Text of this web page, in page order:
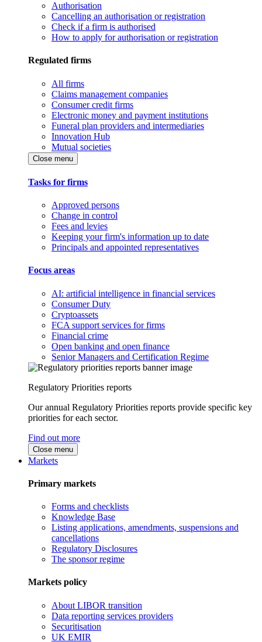
Authorisation
Cancelling an authorisation or registration
Check if a firm is authorised
How to apply for authorisation or registration
Regulated firms
All firms
Claims management companies
Consumer credit firms
Electronic money and payment institutions
Funeral plan providers and intermediaries
Innovation Hub
Mutual societies
Close menu
Tasks for firms
Approved persons
Change in control
Fees and levies
Keeping your firm's information up to date
Principals and appointed representatives
Focus areas
AI: artificial intelligence in financial services
Consumer Duty
Cryptoassets
FCA support services for firms
Financial crime
Open banking and open finance
Senior Managers and Certification Regime
Regulatory Priorities reports
Our annual Regulatory Priorities reports provide specific key
priorities for each sector.
Find out more
Close menu
Markets
Primary markets
Forms and checklists
Knowledge Base
Listing applications, amendments, suspensions and
cancellations
Regulatory Disclosures
The sponsor regime
Markets policy
About LIBOR transition
Data reporting services providers
Securitisation
UK EMIR